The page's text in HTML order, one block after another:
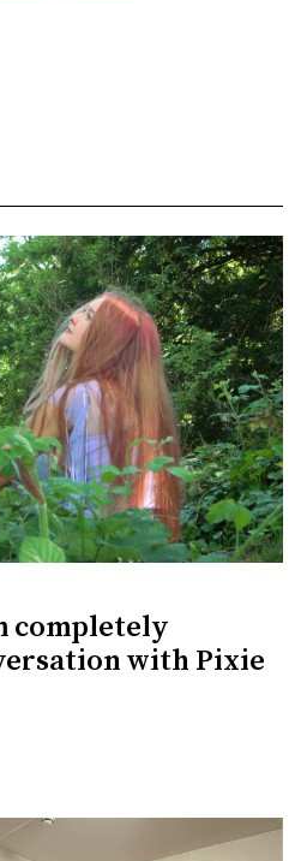
completely
with Pixie